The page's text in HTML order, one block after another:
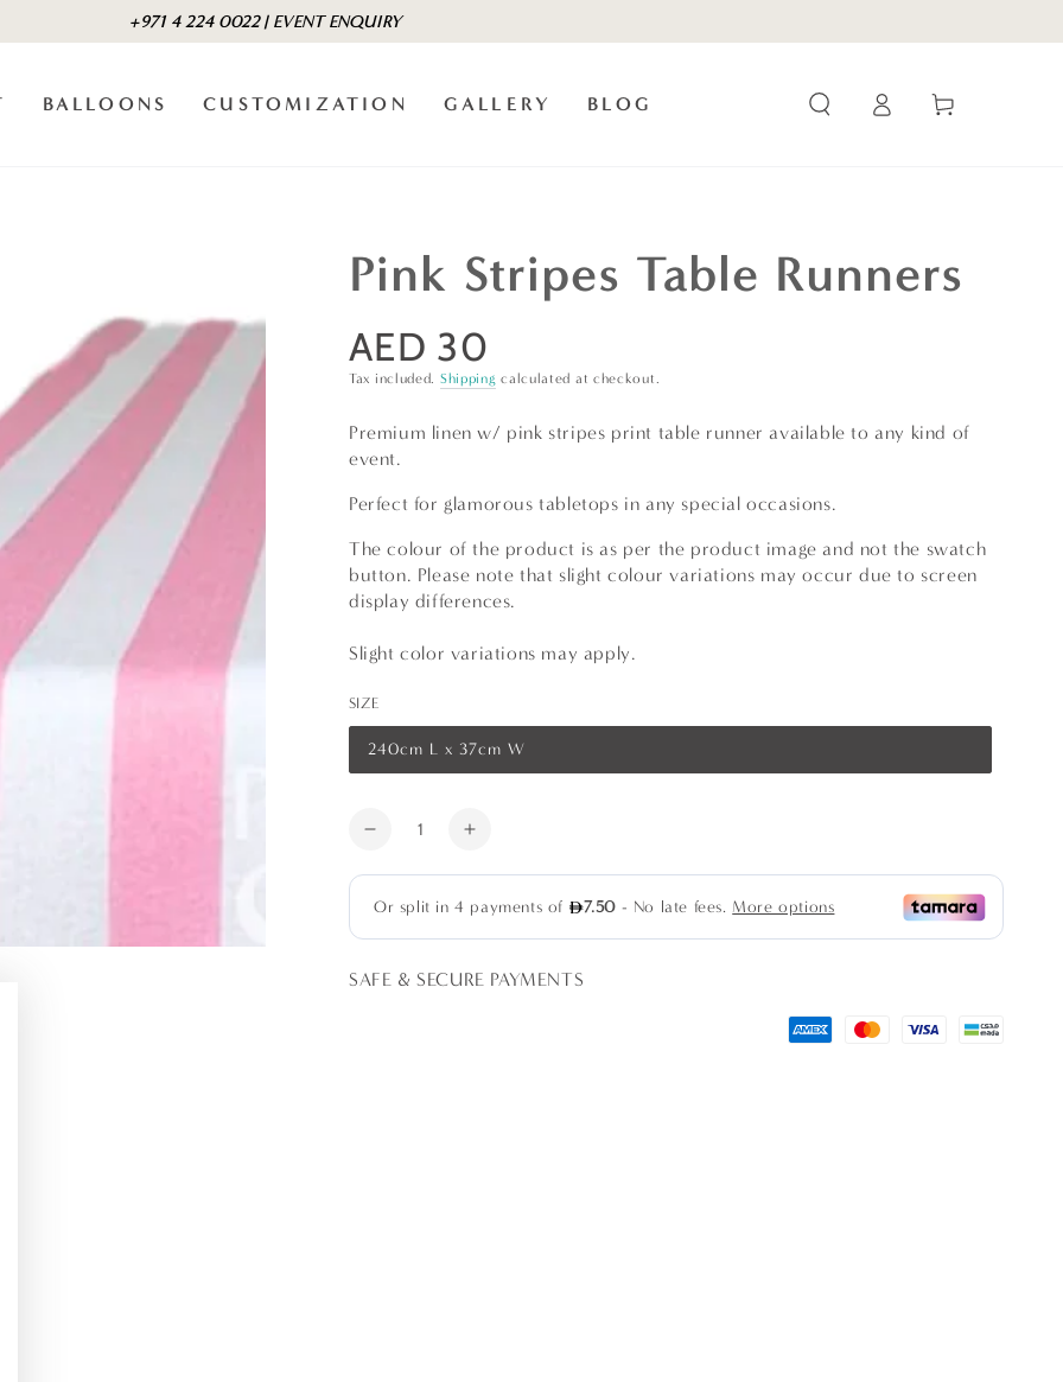
+971 4 224 0022 | EVENT ENQUIRY
BALLOONS CUSTOMIZATION GALLERY BLOG
in
Cart
Pink Stripes Table Runners
Regular
price
AED 30
Tax included. Shipping calculated at checkout.
Premium linen w/ pink stripes print table runner available to any kind of
event.
Perfect for glamorous tabletops in any special occasions.
The colour of the product is as per the product image and not the swatch
button. Please note that slight colour variations may occur due to screen
display differences.
Slight color variations may apply.
SIZE
240cm L x 37cm W
Variant
sold
unavailable
Quantity
Decrease
Pink
Stripes
Table
Increase
Pink
Stripes
Table
SAFE & SECURE PAYMENTS